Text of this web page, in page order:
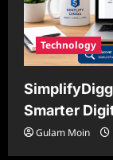
Technology
Smarter
Gulam Moin